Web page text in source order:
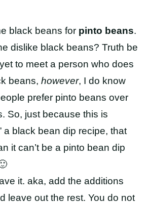
black beans for pinto beans.
dislike black beans? Truth be
to meet a person who does
beans, however, I do know
prefer pinto beans over
So, just because this is
a black bean dip recipe, that
it can’t be a pinto bean dip
it. aka, add the additions
leave out the rest. You do not